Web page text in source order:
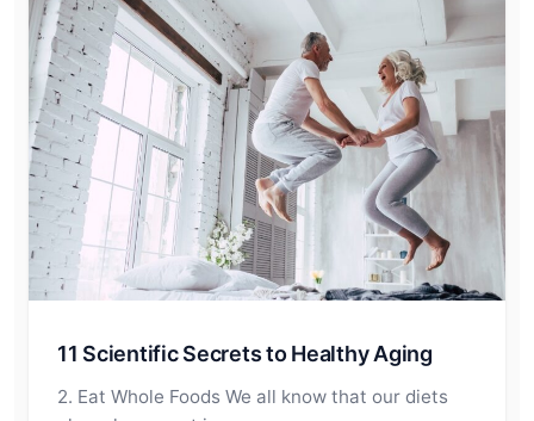
11 Scientific Secrets to Healthy Aging
2. Eat Whole Foods We all know that our diets